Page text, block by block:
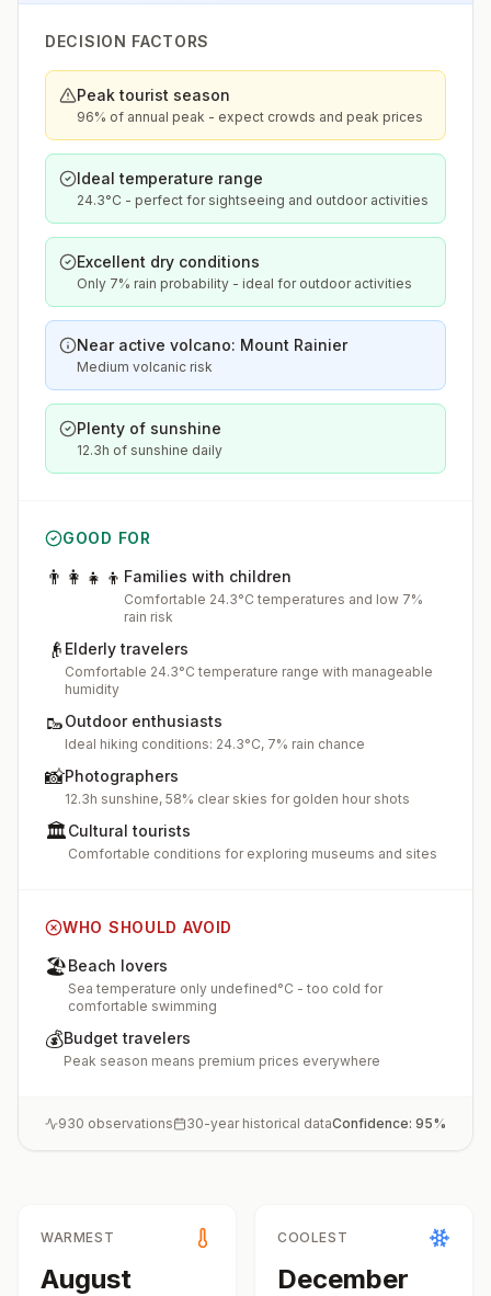
DECISION FACTORS
Peak tourist season
96% of annual peak - expect crowds and peak prices
Ideal temperature range
24.3°C - perfect for sightseeing and outdoor activities
Excellent dry conditions
Only 7% rain probability - ideal for outdoor activities
Near active volcano: Mount Rainier
Medium volcanic risk
Plenty of sunshine
12.3h of sunshine daily
GOOD FOR
👨‍👩‍👧‍👦 Families with children
Comfortable 24.3°C temperatures and low 7%
rain risk
👴 Elderly travelers
Comfortable 24.3°C temperature range with manageable
humidity
🥾Outdoor enthusiasts
Ideal hiking conditions: 24.3°C, 7% rain chance
📸Photographers
12.3h sunshine, 58% clear skies for golden hour shots
🏛️Cultural tourists
Comfortable conditions for exploring museums and sites
WHO SHOULD AVOID
🏖️Beach lovers
Sea temperature only undefined°C - too cold for
comfortable swimming
💰Budget travelers
Peak season means premium prices everywhere
930 observations 30-year historical dataConfidence: 95%
WARMEST
August
COOLEST
December